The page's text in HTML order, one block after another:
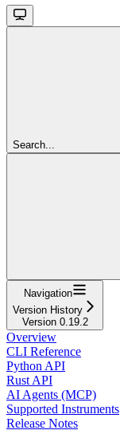
Search...
Navigation
Version History
Version 0.19.2
Overview
CLI Reference
Python API
Rust API
AI Agents (MCP)
Supported Instruments
Release Notes